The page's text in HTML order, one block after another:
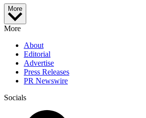
More
More
About
Editorial
Advertise
Press Releases
PR Newswire
Socials